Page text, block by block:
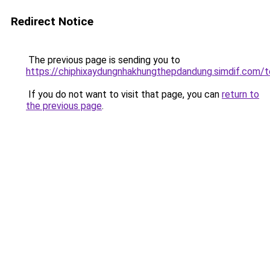
Redirect Notice
The previous page is sending you to
https://chiphixaydungnhakhungthepdandung.simdif.com/
If you do not want to visit that page, you can return to
the previous page.